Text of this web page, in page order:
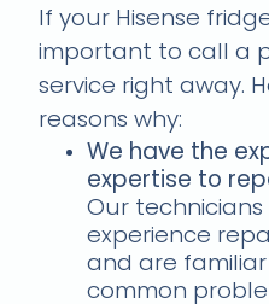
If your Hisense
important to call a
service right away.
reasons why:
We have the
expertise to
Our
experience
and are
common